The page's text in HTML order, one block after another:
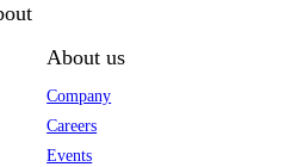
About us
Company
Careers
Events